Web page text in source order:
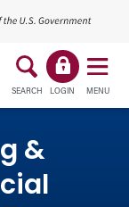
SEARCH LOGIN MENU
&